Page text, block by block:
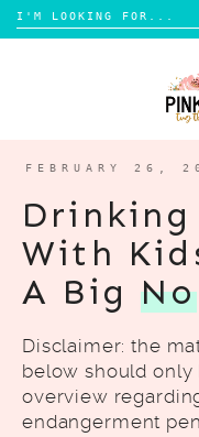
Search
for:
LIFESTYLE
REVIEW
DIY
BOOKS
CONTACT
FEBRUARY 26,
With
A BigNo
Disclaimer: the
below should only
overview
endangerment